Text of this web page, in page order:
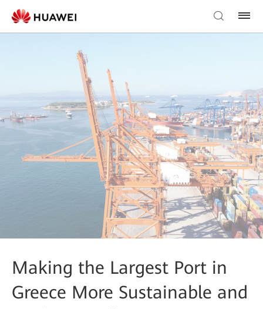
Making the Largest Port in
Greece More Sustainable and